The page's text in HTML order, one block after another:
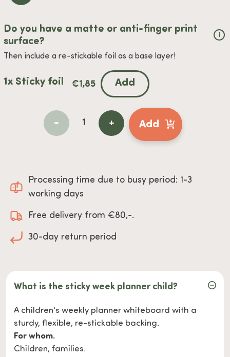
Do you have a matte or anti-finger print
surface?
i
Then include a re-stickable foil as a base layer!
1x Sticky foil €1,85 Add
- + Add
Processing time due to busy period: 1-3
working days
Free delivery from €80,-.
30-day return period
What is the sticky week planner child?
A children's weekly planner whiteboard with a
sturdy, flexible, re-stickable backing.
For whom.
Children, families.